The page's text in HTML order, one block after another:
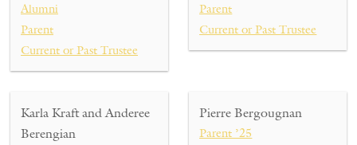
Alumni
Parent
Current or Past Trustee
Parent
Current or Past Trustee
Karla Kraft and Anderee
Berengian
Pierre Bergougnan
Parent ’25